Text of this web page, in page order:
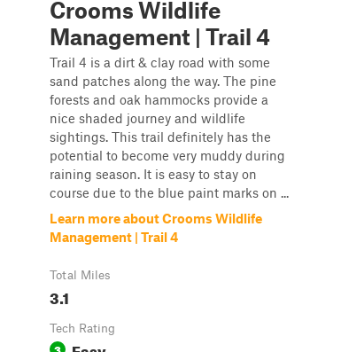
Crooms Wildlife
Management | Trail 4
Trail 4 is a dirt & clay road with some
sand patches along the way. The pine
forests and oak hammocks provide a
nice shaded journey and wildlife
sightings. This trail definitely has the
potential to become very muddy during
raining season. It is easy to stay on
course due to the blue paint marks on ...
Learn more about Crooms Wildlife
Management | Trail 4
Total Miles
3.1
Tech Rating
3